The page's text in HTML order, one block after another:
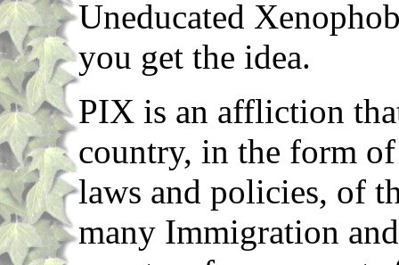
Uneducated
you get the idea.
PIX is an affliction
country, in the form
laws and policies, of
many Immigration